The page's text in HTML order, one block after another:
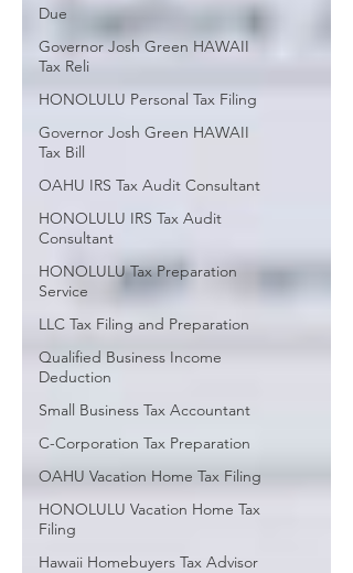
Due
Governor Josh Green HAWAII
Tax Reli
HONOLULU Personal Tax Filing
Governor Josh Green HAWAII
Tax Bill
OAHU IRS Tax Audit Consultant
HONOLULU IRS Tax Audit
Consultant
HONOLULU Tax Preparation
Service
LLC Tax Filing and Preparation
Qualified Business Income
Deduction
Small Business Tax Accountant
C-Corporation Tax Preparation
OAHU Vacation Home Tax Filing
HONOLULU Vacation Home Tax
Filing
Hawaii Homebuyers Tax Advisor